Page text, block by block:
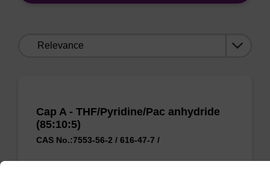
Cap A - THF/Pyridine/Pac anhydride
(85:10:5)
CAS No.:7553-56-2 / 616-47-7 /